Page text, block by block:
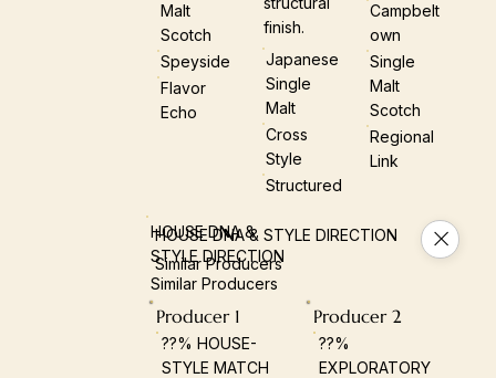
Malt
Scotch
Speyside
Flavor
Echo
finish.
Japanese
Single
Malt
Cross
Style
Structured
Campbelt
Own
Single
Malt
Scotch
Regional
Link
HOUSE DNA &
STYLE DIRECTION
Similar Producers
HOUSE DNA & STYLE DIRECTION
Similar Producers
Producer 1
??% HOUSE-
STYLE MATCH
Producer 2
??%
EXPLORATORY